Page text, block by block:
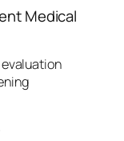
Medical